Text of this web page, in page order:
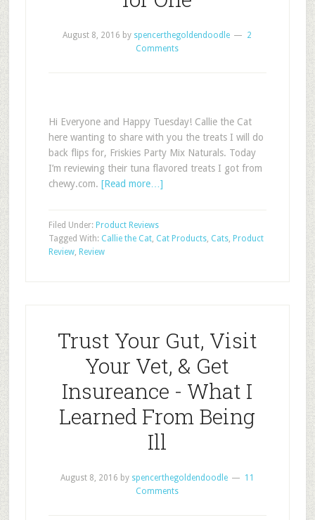
August 8, 2016 by spencerthegoldendoodle
2
Comments
Hi Everyone and Happy Tuesday! Callie the Cat
here wanting to share with you the treats I will do
back flips for, Friskies Party Mix Naturals. Today
I’m reviewing their tuna flavored treats I got from
chewy.com. [Read more…]
Filed Under: Product Reviews
Tagged With: Callie the Cat, Cat Products, Cats, Product
Review, Review
Trust Your Gut, Visit
Your Vet, & Get
Insureance - What I
Learned From Being
Ill
August 8, 2016 by spencerthegoldendoodle
11
Comments